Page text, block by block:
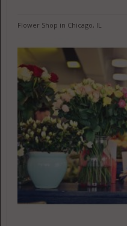
Flower Shop in Chicago, IL